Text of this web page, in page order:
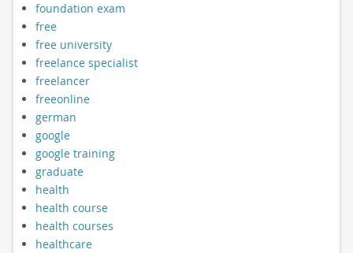
foundation exam
free
free university
freelance specialist
freelancer
freeonline
german
google
google training
graduate
health
health course
health courses
healthcare